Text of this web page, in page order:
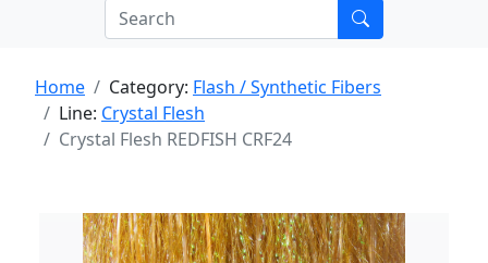
Home Category: Flash / Synthetic Fibers
Line: Crystal Flesh
Crystal Flesh REDFISH CRF24